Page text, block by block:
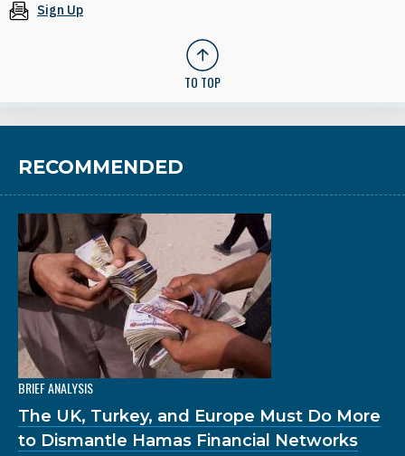
Sign Up
TO TOP
RECOMMENDED
BRIEF ANALYSIS
The UK, Turkey, and Europe Must Do More
to Dismantle Hamas Financial Networks